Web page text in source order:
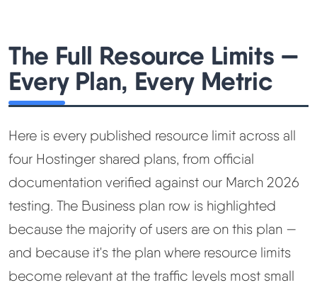
The Full Resource Limits —
Every Plan, Every Metric
Here is every published resource limit across all
four Hostinger shared plans, from official
documentation verified against our March 2026
testing. The Business plan row is highlighted
because the majority of users are on this plan —
and because it's the plan where resource limits
become relevant at the traffic levels most small